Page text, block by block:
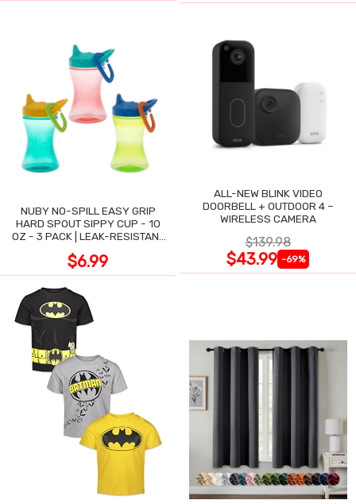
NUBY NO-SPILL EASY GRIP
HARD SPOUT SIPPY CUP - 10
OZ - 3 PACK | LEAK-RESISTANT
$6.99
ALL-NEW BLINK VIDEO
DOORBELL + OUTDOOR 4 –
WIRELESS CAMERA
$139.98
$43.99 -69%